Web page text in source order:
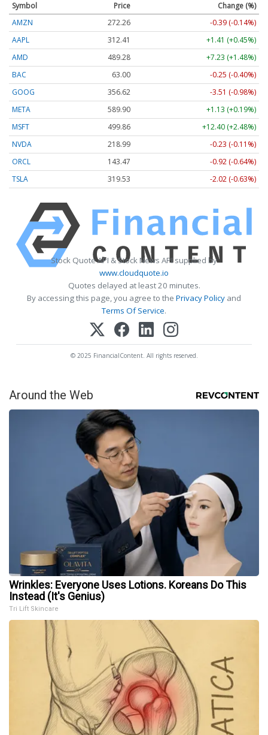
Symbol Price
Change (%)
AMZN
272.26
-0.39 (-0.14%)
AAPL
312.41
+1.41 (+0.45%)
AMD
489.28
+7.23 (+1.48%)
BAC
63.00
-0.25 (-0.40%)
GOOG
356.62
-3.51 (-0.98%)
META
589.90
+1.13 (+0.19%)
MSFT
499.86
+12.40 (+2.48%)
NVDA
218.99
-0.23 (-0.11%)
ORCL
143.47
-0.92 (-0.64%)
TSLA
319.53 -2.02 (-0.63%)
Stock Quote API & Stock News API supplied by
www.cloudquote.io
Quotes delayed at least 20 minutes.
By accessing this page, you agree to the Privacy Policy and
Terms Of Service.
© 2025 FinancialContent. All rights reserved.
Around the Web
Wrinkles: Everyone Uses Lotions. Koreans Do This
Instead (It's Genius)
Tri Lift Skincare